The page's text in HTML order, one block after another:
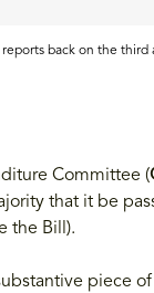
back on the
Committee (
that it be
the Bill).
piece